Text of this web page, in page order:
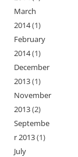
March
2014(1)
February
2014(1)
December
2013(1)
November
2013(2)
Septembe
r 2013(1)
July